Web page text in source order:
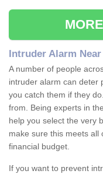
Intruder Alarm Near
A number of people
intruder alarm can deter
you catch them if they
from. Being experts in
help you select the very
make sure this meets
financial budget.
If you want to prevent